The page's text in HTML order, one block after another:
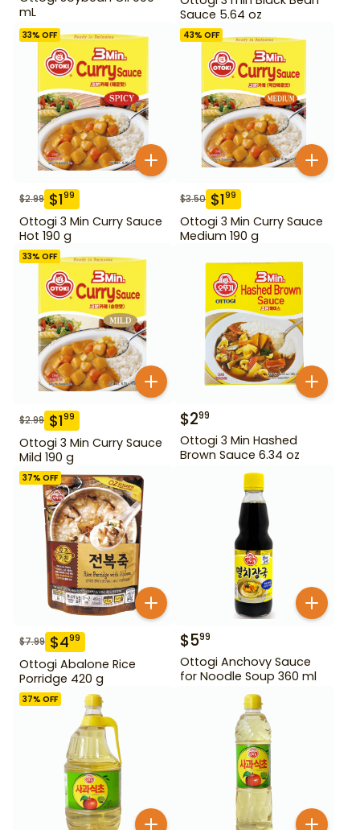
mL
Sauce 5.64 oz
33% OFF
$2.99 $199
Ottogi 3 Min Curry Sauce
Hot 190 g
43% OFF
$3.50 $199
Ottogi 3 Min Curry Sauce
Medium 190 g
33% OFF
$2.99 $199
Ottogi 3 Min Curry Sauce
Mild 190 g
$299
Ottogi 3 Min Hashed
Brown Sauce 6.34 oz
37% OFF
$7.99 $499
Ottogi Abalone Rice
Porridge 420 g
$599
Ottogi Anchovy Sauce
for Noodle Soup 360 ml
37% OFF